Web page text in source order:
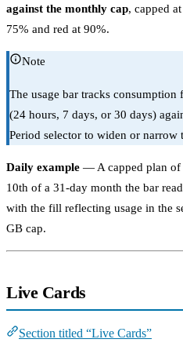
against the monthly cap, capped
75% and red at 90%.
Note
The usage bar tracks consumption
(24 hours, 7 days, or 30 days)
Period selector to widen or narrow
Daily example — A capped plan of
10th of a 31-day month the bar
with the fill reflecting usage in the
GB cap.
Live Cards
Section titled “Live Cards”